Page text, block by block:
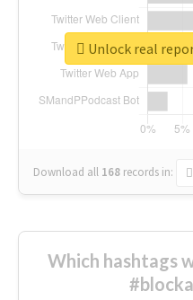
Download all 168 records in:
Unlock real
Which hashtags